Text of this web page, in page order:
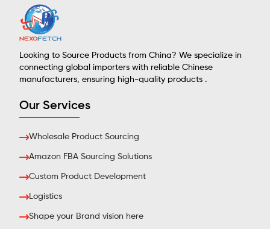
Looking to Source Products from China? We specialize in
connecting global importers with reliable Chinese
manufacturers, ensuring high-quality products .
Our Services
Wholesale Product Sourcing
Amazon FBA Sourcing Solutions
Custom Product Development
Logistics
Shape your Brand vision here